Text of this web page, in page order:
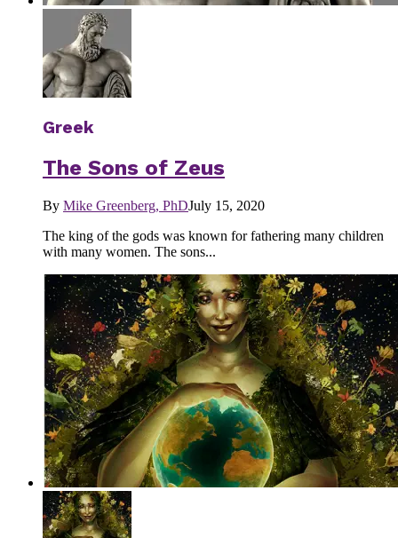
Greek
The Sons of Zeus
By Mike Greenberg, PhDJuly 15, 2020
The king of the gods was known for fathering many children
with many women. The sons...